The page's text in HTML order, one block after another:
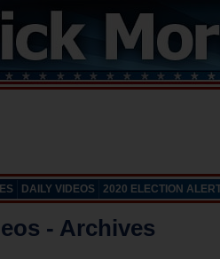
DAILY VIDEOS 2020 ELECTION
- Archives